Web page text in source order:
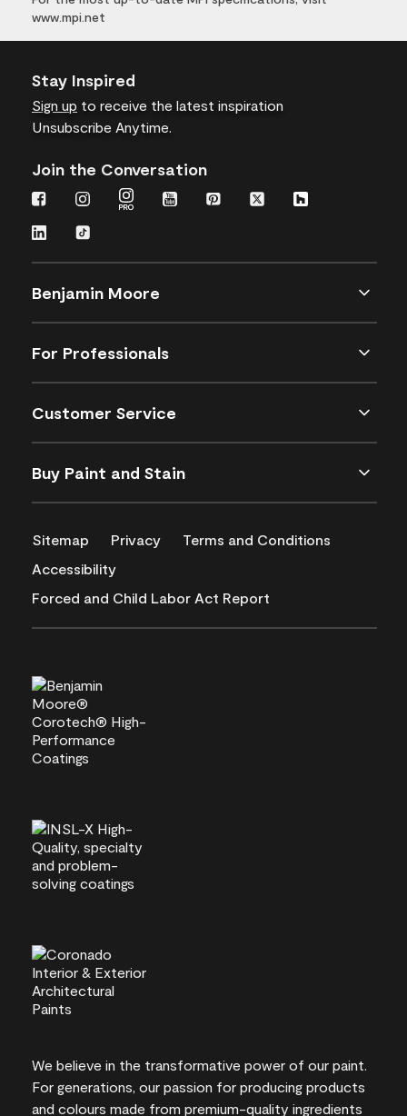
www.mpi.net
Stay Inspired
Sign up to receive the latest inspiration
Unsubscribe Anytime.
Join the Conversation
Benjamin Moore
For Professionals
Customer Service
Buy Paint and Stain
Sitemap Privacy
Terms and Conditions
Accessibility
Forced and Child Labor Act Report
We believe in the transformative power of our paint.
For generations, our passion for producing products
and colours made from premium-quality ingredients